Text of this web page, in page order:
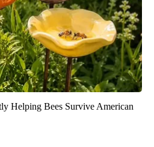
Helping Bees Survive American